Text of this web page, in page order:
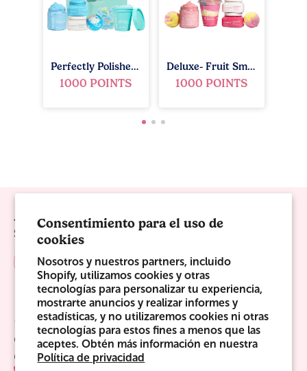
Consentimiento para el uso de
cookies
Nosotros y nuestros partners, incluido
Shopify, utilizamos cookies y otras
tecnologías para personalizar tu experiencia,
mostrarte anuncios y realizar informes y
estadísticas, y no utilizaremos cookies ni otras
tecnologías para estos fines a menos que las
aceptes. Obtén más información en nuestra
Política de privacidad
Perfectly Polished Gift Set - Ocean Breeze
1000 POINTS
Deluxe- Fruit Smoothie
1000 POINTS
Always Be The First To Know!
Sign up for sweet offers, new launches & more!
Sweet Links
Company
Contact Us